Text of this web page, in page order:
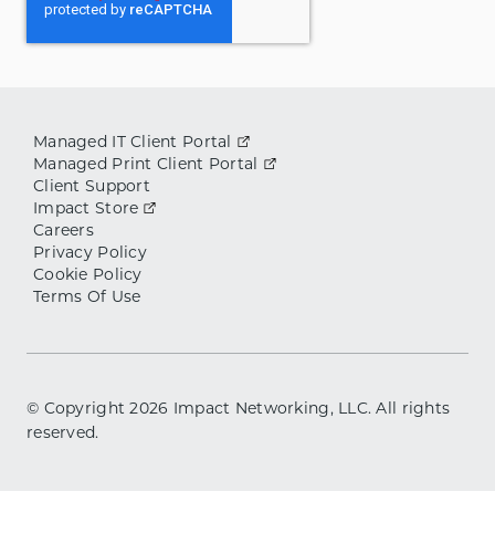
Managed IT Client Portal
Managed Print Client Portal
Client Support
Impact Store
Careers
Privacy Policy
Cookie Policy
Terms Of Use
© Copyright2026 Impact Networking, LLC. All rights
reserved.